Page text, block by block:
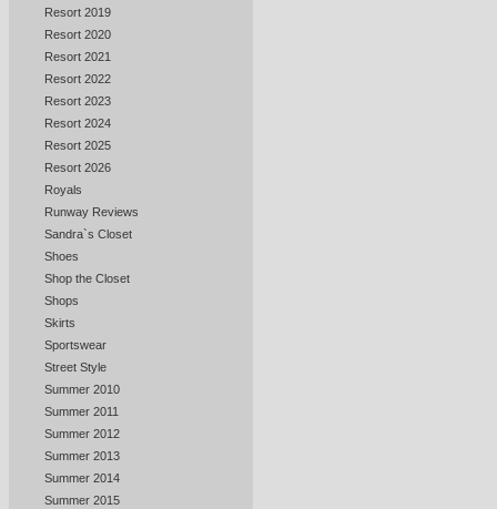
Resort 2019
Resort 2020
Resort 2021
Resort 2022
Resort 2023
Resort 2024
Resort 2025
Resort 2026
Royals
Runway Reviews
Sandra`s Closet
Shoes
Shop the Closet
Shops
Skirts
Sportswear
Street Style
Summer 2010
Summer 2011
Summer 2012
Summer 2013
Summer 2014
Summer 2015